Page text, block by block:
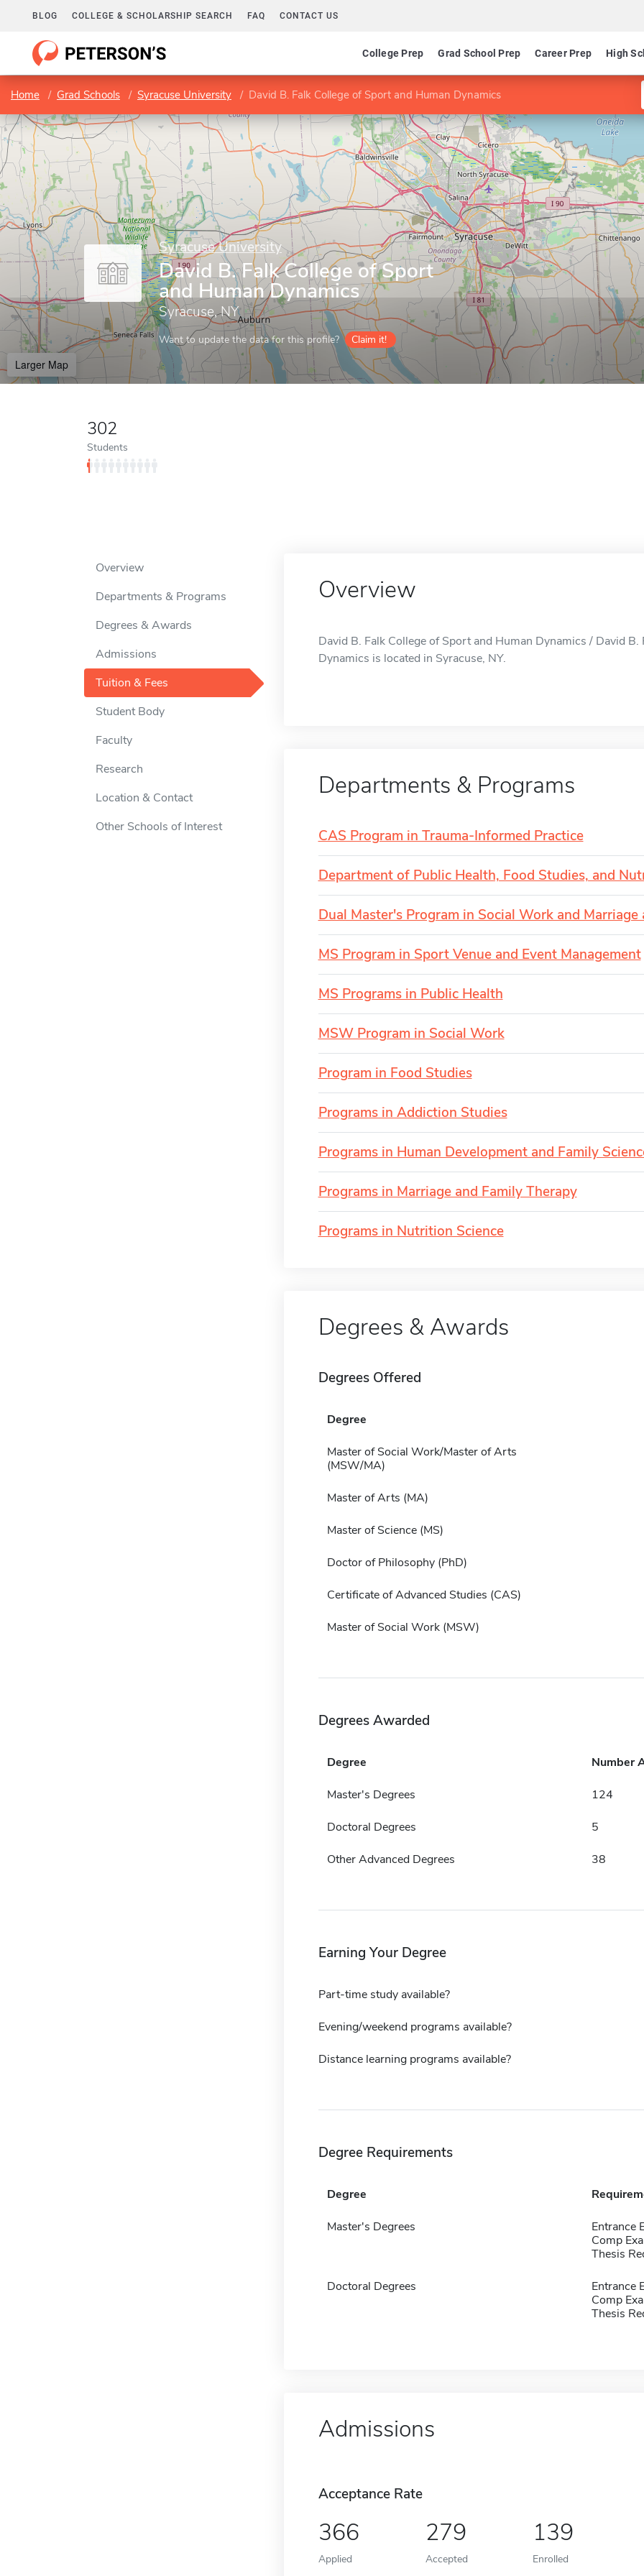
BLOG COLLEGE & SCHOLARSHIP SEARCH FAQ CONTACT US
College Prep Grad School Prep Career Prep High
Home Grad Schools Syracuse University David B. Falk College of Sport and Human Dynamics
Syracuse University
David B. Falk College of Sport
and Human Dynamics
Syracuse, NY
Want to update the data for this profile? Claim it!
Larger Map
302
Students
Overview
Departments & Programs
Degrees & Awards
Admissions
Tuition & Fees
Student Body
Faculty
Research
Location & Contact
Other Schools of Interest
Overview
David B. Falk College of Sport and Human Dynamics / David
Dynamics is located in Syracuse, NY.
Departments & Programs
CAS Program in Trauma-Informed Practice
Department of Public Health, Food Studies, and
Dual Master's Program in Social Work and
MS Program in Sport Venue and Event Management
MS Programs in Public Health
MSW Program in Social Work
Program in Food Studies
Programs in Addiction Studies
Programs in Human Development and Family
Programs in Marriage and Family Therapy
Programs in Nutrition Science
Degrees & Awards
Degrees Offered
Degree
Master of Social Work/Master of Arts
(MSW/MA)
Master of Arts (MA)
Master of Science (MS)
Doctor of Philosophy (PhD)
Certificate of Advanced Studies (CAS)
Master of Social Work (MSW)
Degrees Awarded
Degree Number
Master's Degrees 124
Doctoral Degrees 5
Other Advanced Degrees 38
Earning Your Degree
Part-time study available?
Evening/weekend programs available?
Distance learning programs available?
Degree Requirements
Degree
Master's Degrees
Entrance
Comp
Thesis
Doctoral Degrees
Entrance
Comp
Thesis
Admissions
Acceptance Rate
366
Applied
279
Accepted
139
Enrolled